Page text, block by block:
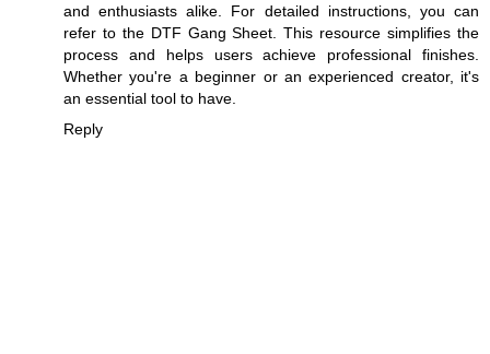
and enthusiasts alike. For detailed instructions, you can
refer to the DTF Gang Sheet . This resource simplifies the
process and helps users achieve professional finishes.
Whether you're a beginner or an experienced creator, it's
an essential tool to have.
Reply